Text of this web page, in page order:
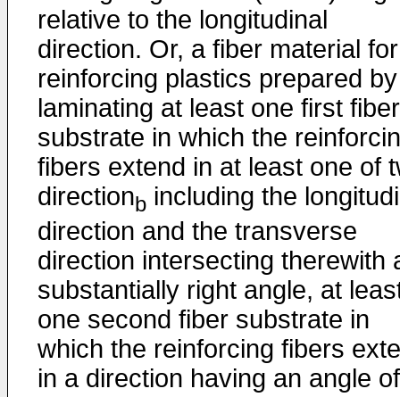
relative to the longitudinal
direction. Or, a fiber material for
reinforcing plastics prepared by
laminating at least one first fiber
substrate in which the
fibers extend in at least one of
directionb including the
direction and the transverse
direction intersecting therewith
substantially right angle, at
one second fiber substrate in
which the reinforcing fibers
in a direction having an angle of